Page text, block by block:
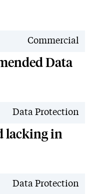
News
Commercial
Data
News
Data Protection
lacking in
News
Data Protection